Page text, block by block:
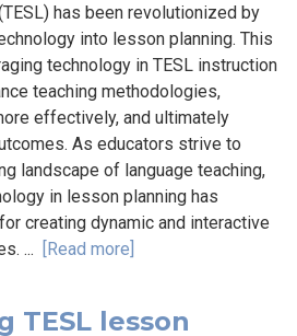
has been revolutionized by
into lesson planning. This
technology in TESL instruction
teaching methodologies,
effectively, and ultimately
As educators strive to
landscape of language teaching,
in lesson planning has
creating dynamic and interactive
... [Read more]
TESL lesson